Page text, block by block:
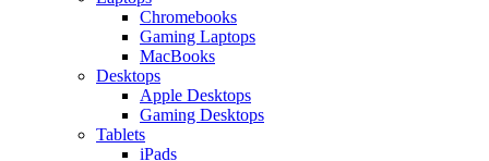
Chromebooks
Gaming Laptops
MacBooks
Desktops
Apple Desktops
Gaming Desktops
Tablets
iPads